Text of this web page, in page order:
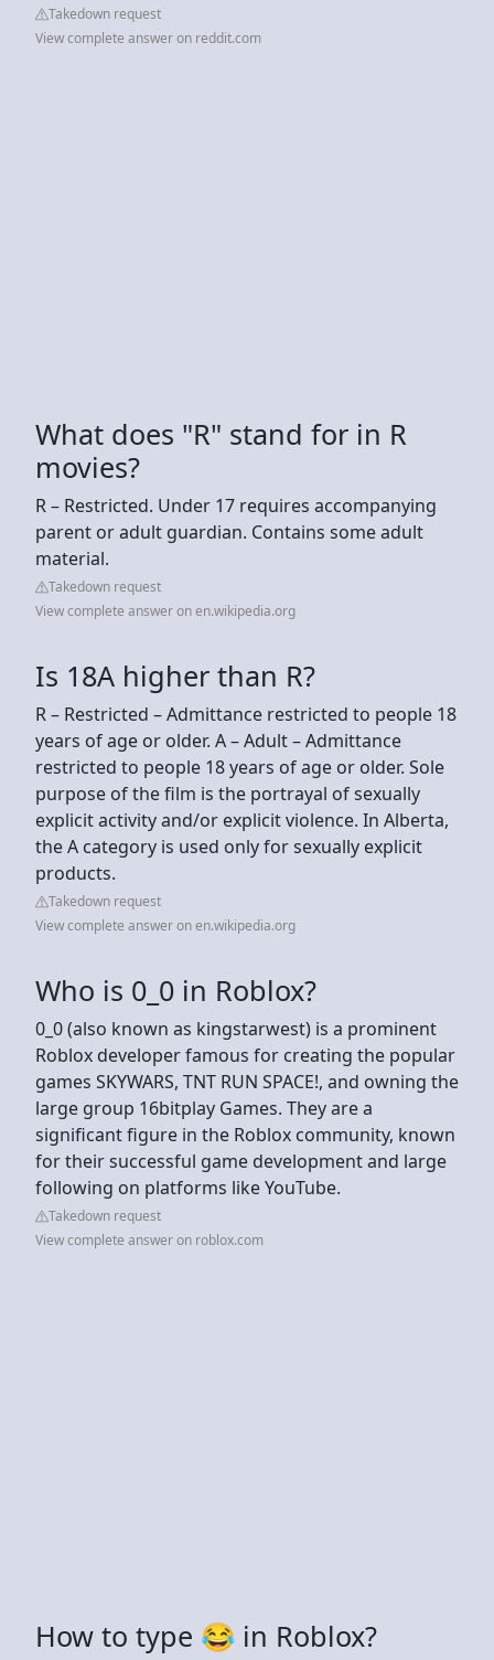
Takedown request
View complete answer on reddit.com
What does "R" stand for in R
movies?
R – Restricted. Under 17 requires accompanying
parent or adult guardian. Contains some adult
material.
Takedown request
View complete answer on en.wikipedia.org
Is 18A higher than R?
R – Restricted – Admittance restricted to people 18
years of age or older. A – Adult – Admittance
restricted to people 18 years of age or older. Sole
purpose of the film is the portrayal of sexually
explicit activity and/or explicit violence. In Alberta,
the A category is used only for sexually explicit
products.
Takedown request
View complete answer on en.wikipedia.org
Who is 0_0 in Roblox?
0_0 (also known as kingstarwest) is a prominent
Roblox developer famous for creating the popular
games SKYWARS, TNT RUN SPACE!, and owning the
large group 16bitplay Games. They are a
significant figure in the Roblox community, known
for their successful game development and large
following on platforms like YouTube.
Takedown request
View complete answer on roblox.com
How to type 😂 in Roblox?